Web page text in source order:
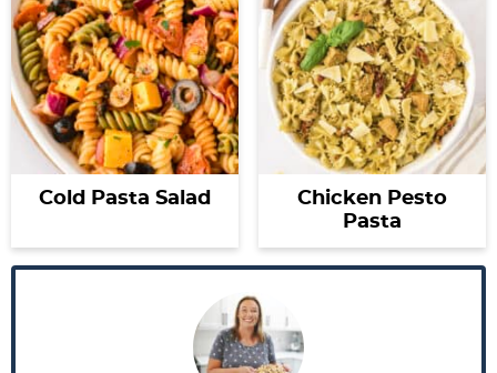
Cold Pasta Salad
Chicken Pesto
Pasta